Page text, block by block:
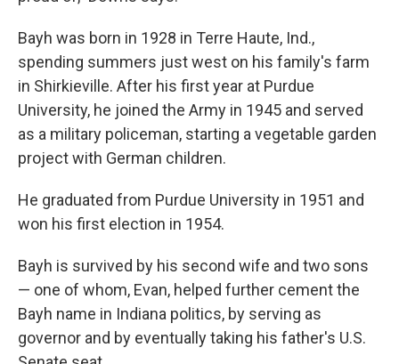
Bayh was born in 1928 in Terre Haute, Ind.,
spending summers just west on his family's farm
in Shirkieville. After his first year at Purdue
University, he joined the Army in 1945 and served
as a military policeman, starting a vegetable garden
project with German children.
He graduated from Purdue University in 1951 and
won his first election in 1954.
Bayh is survived by his second wife and two sons
— one of whom, Evan, helped further cement the
Bayh name in Indiana politics, by serving as
governor and by eventually taking his father's U.S.